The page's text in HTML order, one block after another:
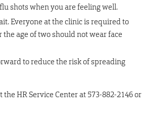
shots when you are feeling well.
Everyone at the clinic is required to
age of two should not wear face
to reduce the risk of spreading
the HR Service Center at 573-882-2146 or